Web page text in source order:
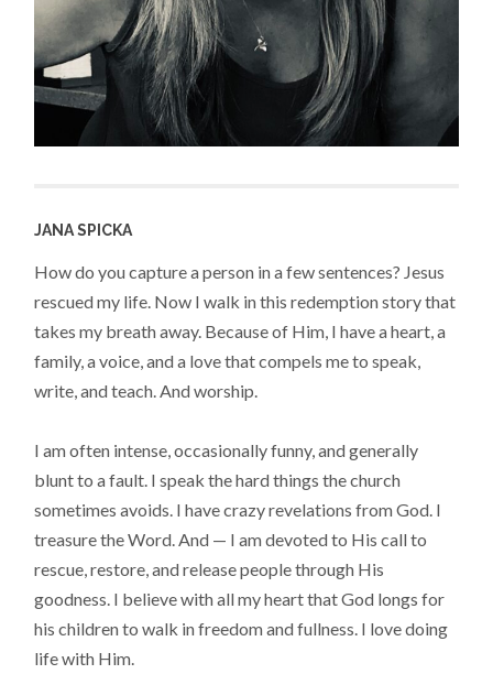
JANA SPICKA
How do you capture a person in a few sentences? Jesus
rescued my life. Now I walk in this redemption story that
takes my breath away. Because of Him, I have a heart, a
family, a voice, and a love that compels me to speak,
write, and teach. And worship.
I am often intense, occasionally funny, and generally
blunt to a fault. I speak the hard things the church
sometimes avoids. I have crazy revelations from God. I
treasure the Word. And — I am devoted to His call to
rescue, restore, and release people through His
goodness. I believe with all my heart that God longs for
his children to walk in freedom and fullness. I love doing
life with Him.